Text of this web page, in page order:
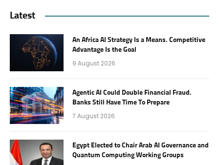
Latest
An Africa AI Strategy Is a Means. Competitive
Advantage Is the Goal
9 August 2026
Agentic AI Could Double Financial Fraud.
Banks Still Have Time To Prepare
7 August 2026
Egypt Elected to Chair Arab AI Governance and
Quantum Computing Working Groups